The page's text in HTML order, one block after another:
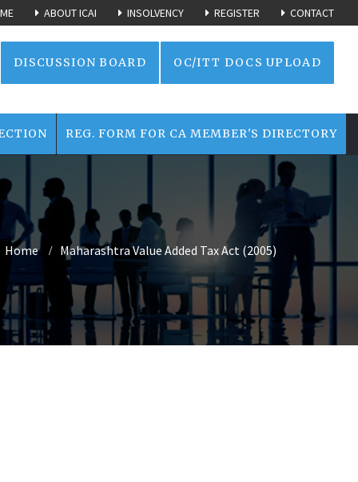
CONTACT
REGISTER
INSOLVENCY
ABOUT ICAI
DISCUSSION BOARD OC/ITT DOCS UPLOAD
REG. FORM FOR CA MEMBER'S DIRECTORY
Home Maharashtra Value Added Tax Act (2005)